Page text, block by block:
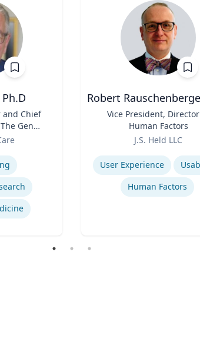
and Chief
Gene
Robert
Vice President,
Human Factors
J.S. Held LLC
Expertise
User Experience
Human Factors